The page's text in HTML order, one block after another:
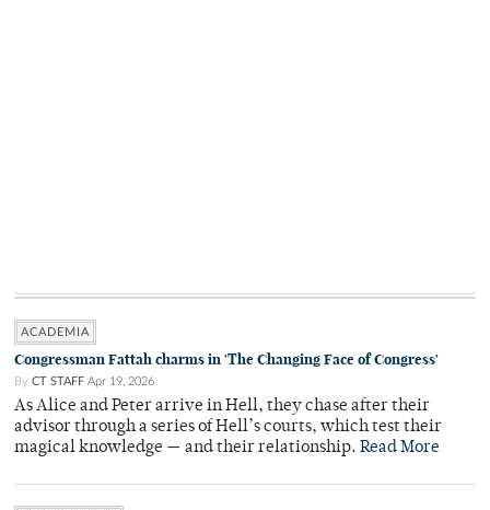
ACADEMIA
Congressman Fattah charms in 'The Changing Face of Congress'
By CT STAFF Apr 19, 2026
As Alice and Peter arrive in Hell, they chase after their
advisor through a series of Hell’s courts, which test their
magical knowledge — and their relationship. Read More